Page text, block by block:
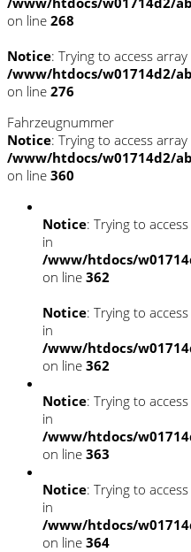
on line 268
Notice: Trying to access
/www/htdocs/w01714d2/
on line 276
Fahrzeugnummer
Notice: Trying to access
/www/htdocs/w01714d2/
on line 360
Notice: Trying to
in
/www/htdocs/
on line 362
Notice: Trying to
in
/www/htdocs/
on line 362
Notice: Trying to
in
/www/htdocs/
on line 363
Notice: Trying to
in
/www/htdocs/
on line 364